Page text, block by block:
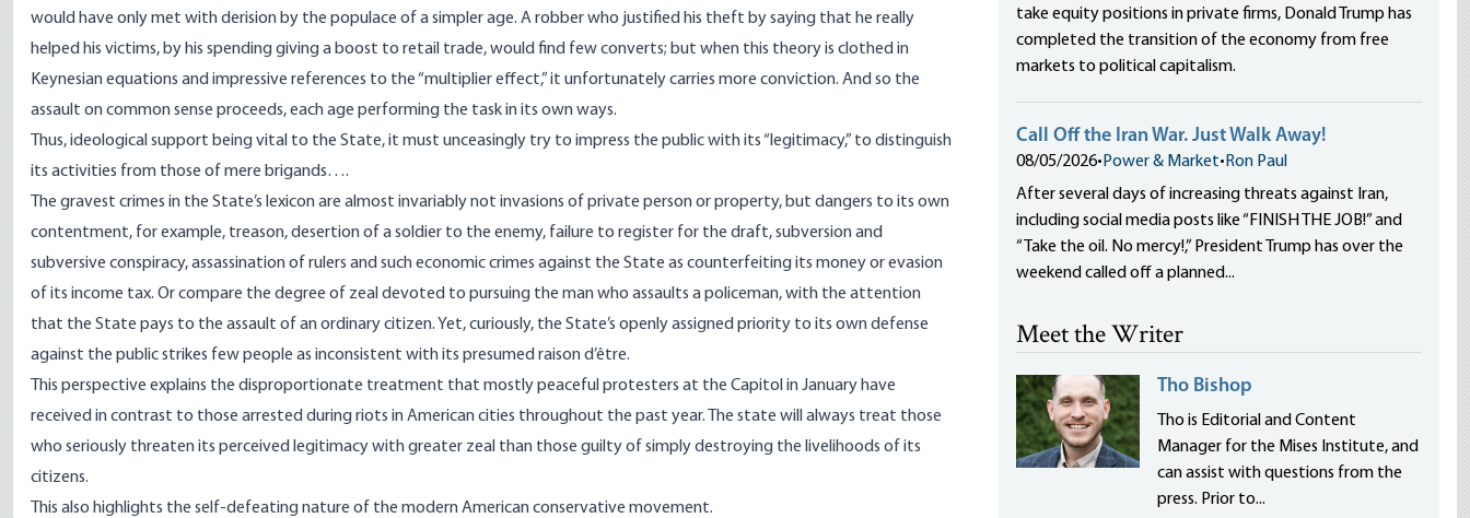
would have only met with derision by the populace of a simpler age. A robber who justified his theft by saying that he really
helped his victims, by his spending giving a boost to retail trade, would find few converts; but when this theory is clothed in
Keynesian equations and impressive references to the “multiplier effect,” it unfortunately carries more conviction. And so the
assault on common sense proceeds, each age performing the task in its own ways.
Thus, ideological support being vital to the State, it must unceasingly try to impress the public with its “legitimacy,” to distinguish
its activities from those of mere brigands….
The gravest crimes in the State’s lexicon are almost invariably not invasions of private person or property, but dangers to its own
contentment, for example, treason, desertion of a soldier to the enemy, failure to register for the draft, subversion and
subversive conspiracy, assassination of rulers and such economic crimes against the State as counterfeiting its money or evasion
of its income tax. Or compare the degree of zeal devoted to pursuing the man who assaults a policeman, with the attention
that the State pays to the assault of an ordinary citizen. Yet, curiously, the State’s openly assigned priority to its own defense
against the public strikes few people as inconsistent with its presumed raison d’être.
This perspective explains the disproportionate treatment that mostly peaceful protesters at the Capitol in January have
received in contrast to those arrested during riots in American cities throughout the past year. The state will always treat those
who seriously threaten its perceived legitimacy with greater zeal than those guilty of simply destroying the livelihoods of its
citizens.
This also highlights the self-defeating nature of the modernAmerican conservative movement.
take equity positions in private firms, Donald Trump has
completed the transition of the economy from free
markets to political capitalism.
Call Off the Iran War. Just Walk Away!
08/05/2026• Power & Market• Ron Paul
After several days of increasing threats against Iran,
including social media posts like “FINISH THE JOB!” and
“Take the oil. No mercy!,” President Trump has over the
weekend called off a planned...
Meet the Writer
Tho Bishop
Tho is Editorial and Content
Manager for the Mises Institute, and
can assist with questions from the
press. Prior to...